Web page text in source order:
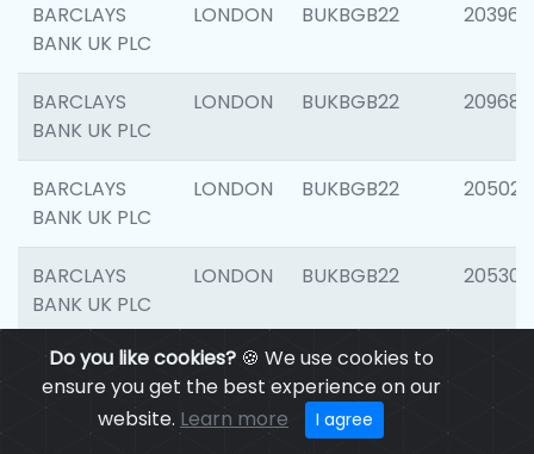
Do you like cookies?🍪 We use cookies to
ensure you get the best experience on our
website. Learn more I agree
BARCLAYS
BANK UK PLC
LONDON BUKBGB22 203964
BARCLAYS
BANK UK PLC
LONDON BUKBGB22 209689
BARCLAYS
BANK UK PLC
LONDON BUKBGB22 205021
BARCLAYS
BANK UK PLC
LONDON BUKBGB22 205306
BARCLAYS
BANK UK PLC
LONDON BUKBGB22